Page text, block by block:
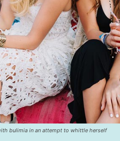
bulimia in an attempt to whittle herself